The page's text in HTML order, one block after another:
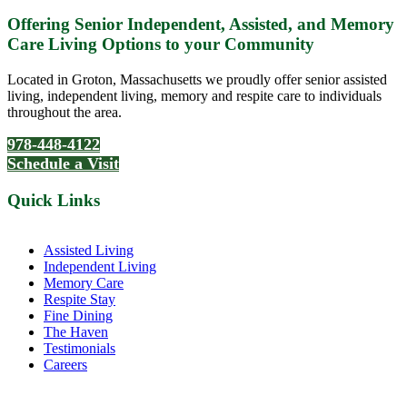
Offering Senior Independent, Assisted, and Memory
Care Living Options to your Community
Located in Groton, Massachusetts we proudly offer senior assisted
living, independent living, memory and respite care to individuals
throughout the area.
978-448-4122
Schedule a Visit
Quick Links
Assisted Living
Independent Living
Memory Care
Respite Stay
Fine Dining
The Haven
Testimonials
Careers